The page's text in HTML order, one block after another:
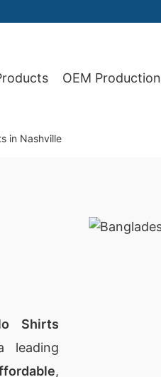
OEM Production
in Nashville
Shirts
leading
,